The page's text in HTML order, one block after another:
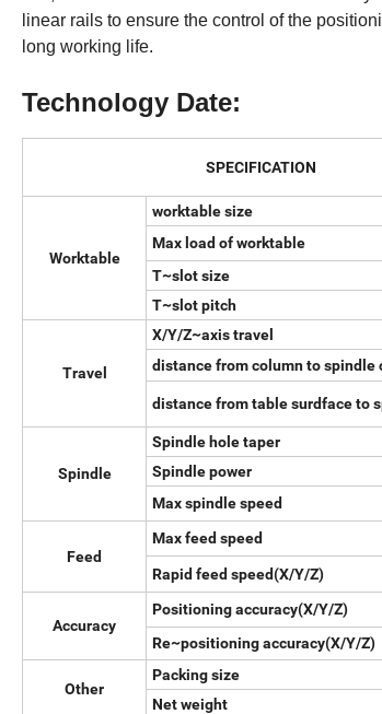
linear rails to ensure the control of the
long working life.
Technology Date:
SPECIFICATION
Worktable
worktable size
Max load of worktable
T~slot size
T~slot pitch
Travel
X/Y/Z~axis travel
distance from column to spindle
distance from table surdface to
Spindle
Spindle hole taper
Spindle power
Max spindle speed
Feed
Max feed speed
Rapid feed speed(X/Y/Z)
Accuracy
Positioning accuracy(X/Y/Z)
Re~positioning accuracy(X/Y/Z)
Other
Packing size
Net weight